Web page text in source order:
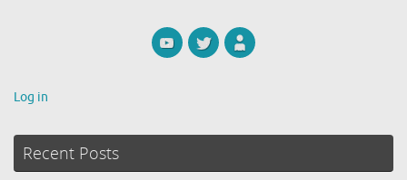
Log in
Recent Posts